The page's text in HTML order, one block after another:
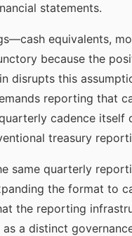
statements.
equivalents,
because the
disrupts this
reporting that
cadence
treasury
same quarterly
the format to
the reporting
a distinct